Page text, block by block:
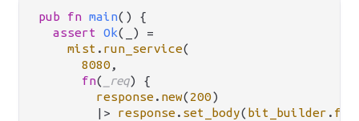
pub fn main() {
assert
Ok(_) =
mist . run_service(
8080 ,
fn( _req) {
response . new(200)
|>
response . set_body(bit_builder .